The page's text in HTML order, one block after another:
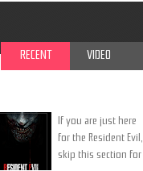
RECENT VIDEO
If you are just here
for the Resident Evil,
skip this section for